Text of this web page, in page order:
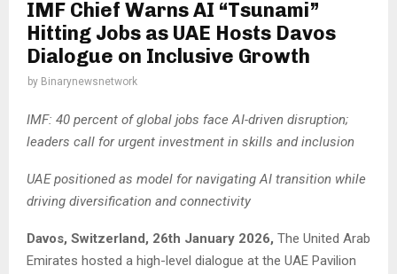
IMF Chief Warns AI “Tsunami”
Hitting Jobs as UAE Hosts Davos
Dialogue on Inclusive Growth
by Binarynewsnetwork
IMF: 40 percent of global jobs face AI-driven disruption;
leaders call for urgent investment in skills and inclusion
UAE positioned as model for navigating AI transition while
driving diversification and connectivity
Davos, Switzerland, 26th January 2026, The United Arab
Emirates hosted a high-level dialogue at the UAE Pavilion